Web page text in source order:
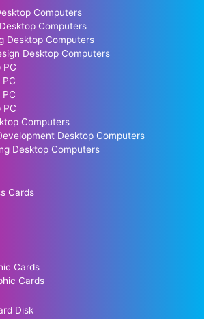
Computers
Computers
Desktop Computers
Desktop Computers
PC
PC
Computers
Desktop Computers
Desktop Computers
Cards
Cards
Cards
Disk